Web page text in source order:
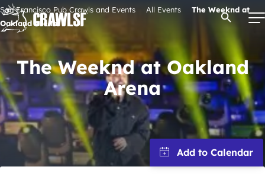
Skip
to
content
Signature Pub Crawls
Upcoming Events
Open
San Francisco Pub Crawls and Events All Events
The Weeknd at
Oakland Arena
The Weeknd at Oakland
Arena